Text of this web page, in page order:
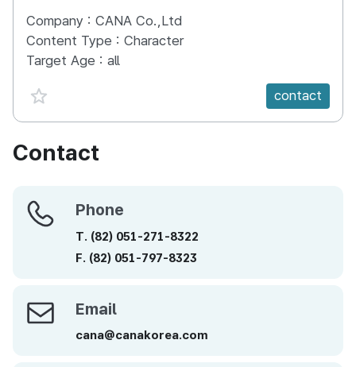
Company : CANA Co.,Ltd
Content Type : Character
Target Age : all
favorite {spanVal}
contact
Contact
Phone Phone
T. (82) 051-271-8322
F. (82) 051-797-8323
Email Email
cana@canakorea.com